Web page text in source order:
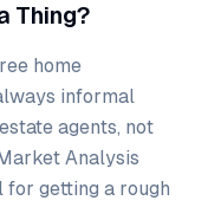
Thing?
home
informal
agents, not
Analysis
for getting a rough